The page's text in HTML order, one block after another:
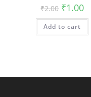
₹2.00 Original
price
was:
₹2.00.
₹1.00
is:
Add to cart